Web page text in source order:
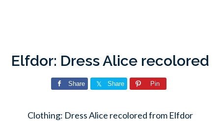
Elfdor: Dress Alice recolored
Share Share Pin
Clothing: Dress Alice recolored from Elfdor